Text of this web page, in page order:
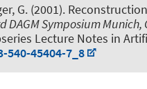
G. (2001).
DAGM Symposium
Lecture Notes in
45404-7_8